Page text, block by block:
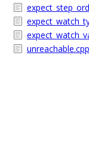
unreachable.cpp